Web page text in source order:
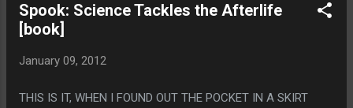
Spook: Science Tackles the Afterlife
[book]
January 09, 2012
THIS IS IT, WHEN I FOUND OUT THE POCKET IN A SKIRT